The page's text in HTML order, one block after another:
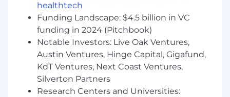
Serve as a primary technical resource across
the portfolio, handling escalated issues that
require real judgment not just a runbook
Adapt your approach to each company's
size and maturity: a 3-person startup and a
larger org with hundreds of accounts need
different energy and different solutions
healthtech
Funding Landscape: $4.5 billion in VC
funding in 2024 (Pitchbook)
Notable Investors: Live Oak Ventures,
Austin Ventures, Hinge Capital, Gigafund,
KdT Ventures, Next Coast Ventures,
Silverton Partners
Research Centers and Universities: